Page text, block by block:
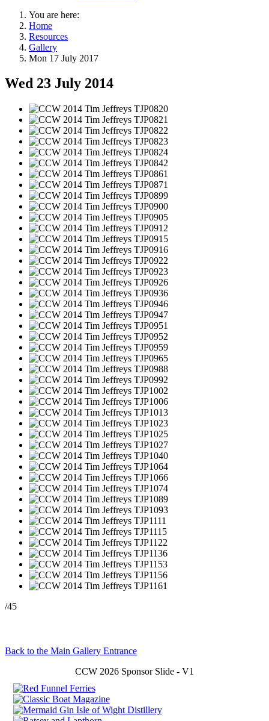
You are here:
Home
Resources
Gallery
Mon 17 July 2017
Wed 23 July 2014
/45
Back to the Main Gallery Entrance
CCW 2026 Sponsor Slide - V1